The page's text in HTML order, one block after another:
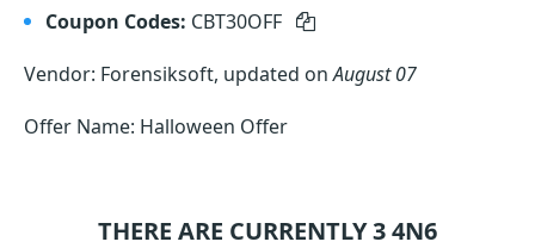
Coupon Codes: CBT30OFF
Vendor: Forensiksoft, updated onAugust 07
Offer Name: Halloween Offer
THERE ARE CURRENTLY 34N6